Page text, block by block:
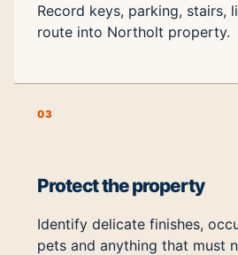
Record keys, parking, stairs,
route into Northolt property.
03
Protect the property
Identify delicate finishes,
pets and anything that must